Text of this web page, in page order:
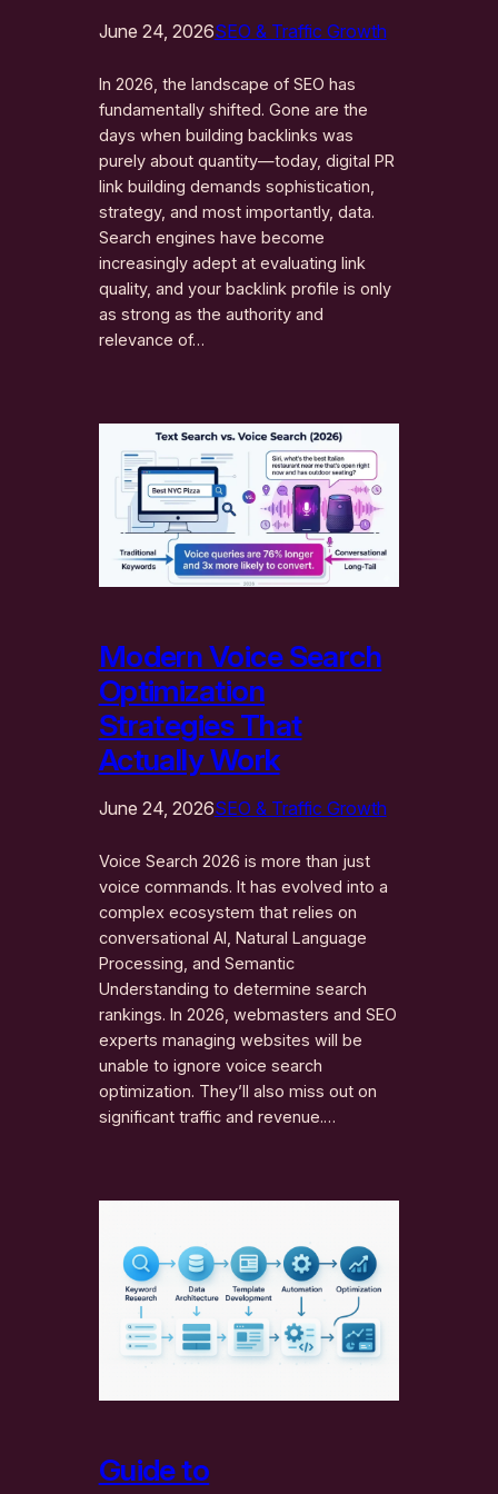
June 24, 2026SEO & Traffic Growth
In 2026, the landscape of SEO has
fundamentally shifted. Gone are the
days when building backlinks was
purely about quantity—today, digital PR
link building demands sophistication,
strategy, and most importantly, data.
Search engines have become
increasingly adept at evaluating link
quality, and your backlink profile is only
as strong as the authority and
relevance of…
Modern Voice Search
Optimization
Strategies That
Actually Work
June 24, 2026SEO & Traffic Growth
Voice Search 2026 is more than just
voice commands. It has evolved into a
complex ecosystem that relies on
conversational AI, Natural Language
Processing, and Semantic
Understanding to determine search
rankings. In 2026, webmasters and SEO
experts managing websites will be
unable to ignore voice search
optimization. They’ll also miss out on
significant traffic and revenue.…
Guide to